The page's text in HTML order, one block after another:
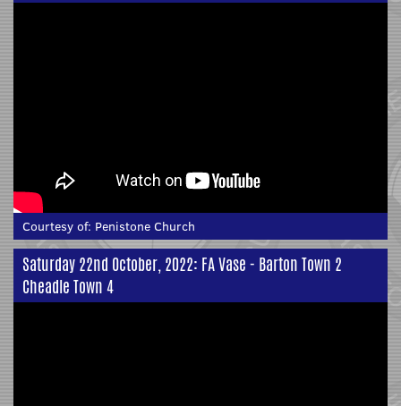
Courtesy of: Penistone Church
Saturday 22nd October, 2022: FA Vase - Barton Town 2
Cheadle Town 4